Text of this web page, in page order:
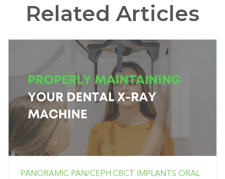
Related Articles
PANORAMIC PAN/CEPH CBCT IMPLANTS ORAL